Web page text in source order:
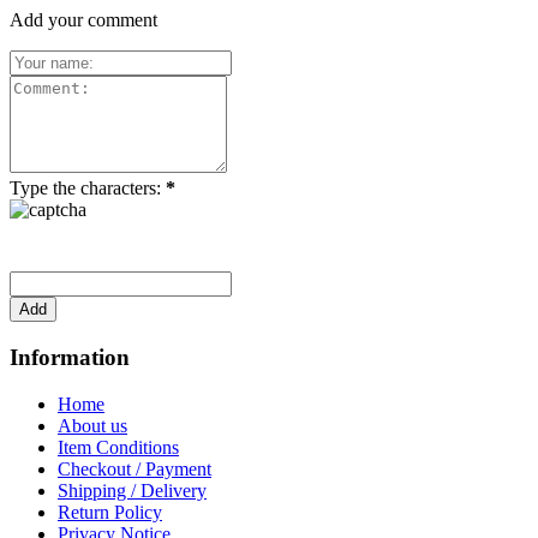
Add your comment
Type the characters: *
Information
Home
About us
Item Conditions
Checkout / Payment
Shipping / Delivery
Return Policy
Privacy Notice